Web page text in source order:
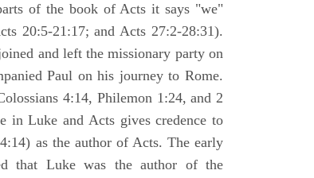
of the book of Acts it says "we"
20:5-21:17; and Acts 27:2-28:31).
and left the missionary party on
Paul on his journey to Rome.
4:14, Philemon 1:24, and 2
in Luke and Acts gives credence to
as the author of Acts. The early
that Luke was the author of the